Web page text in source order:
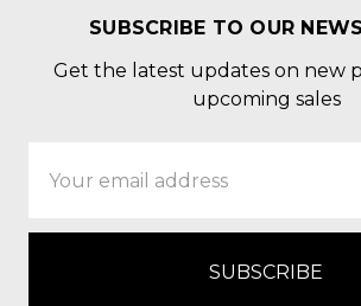
SUBSCRIBE TO OUR
Get the latest updates on new
upcoming sales
Address